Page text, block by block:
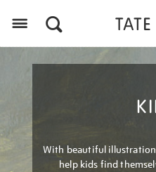
With beautiful
help kids find